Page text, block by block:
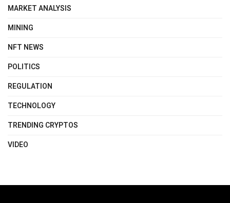
MARKET ANALYSIS
MINING
NFT NEWS
POLITICS
REGULATION
TECHNOLOGY
TRENDING CRYPTOS
VIDEO